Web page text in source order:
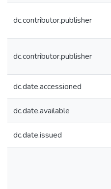
dc.contributor.publisher
dc.contributor.publisher
dc.date.accessioned
dc.date.available
dc.date.issued